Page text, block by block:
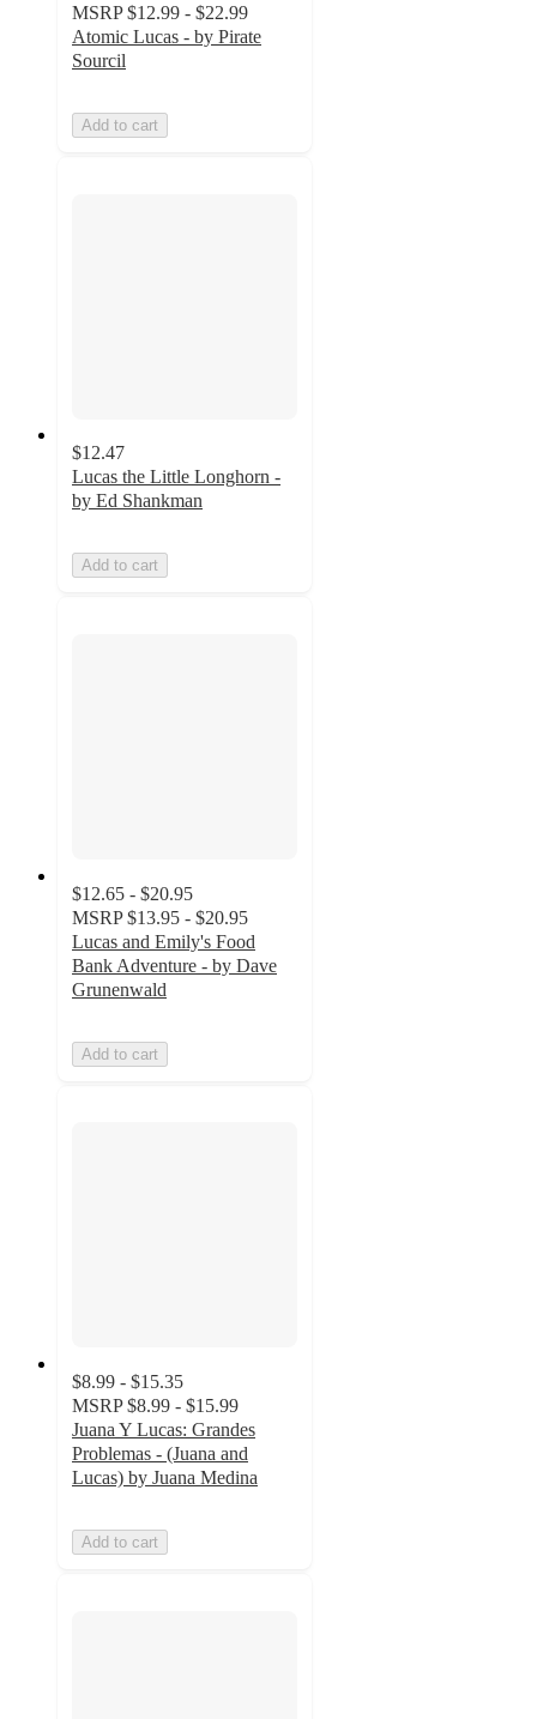
MSRP $12.99 - $22.99
Atomic Lucas - by Pirate
Sourcil
Add to cart
$12.47
Lucas the Little Longhorn -
by Ed Shankman
Add to cart
$12.65 - $20.95
MSRP $13.95 - $20.95
Lucas and Emily's Food
Bank Adventure - by Dave
Grunenwald
Add to cart
$8.99 - $15.35
MSRP $8.99 - $15.99
Juana Y Lucas: Grandes
Problemas - (Juana and
Lucas) by Juana Medina
Add to cart